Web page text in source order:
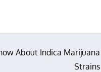
About Indica Marijuana
Strains